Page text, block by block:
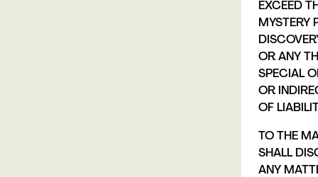
EXCEED
MYSTERY
OR ANY
SPECIAL
OR
OF
TO THE
SHALL
ANY